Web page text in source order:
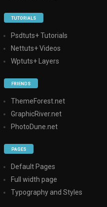
TUTORIALS
Psdtuts+ Tutorials
Nettuts+ Videos
Wptuts+ Layers
FRIENDS
ThemeForest.net
GraphicRiver.net
PhotoDune.net
PAGES
Default Pages
Full width page
Typography and Styles